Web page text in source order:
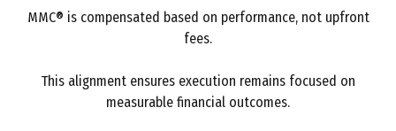
MMC® is compensated based on performance, not upfront
fees.
This alignment ensures execution remains focused on
measurable financial outcomes.